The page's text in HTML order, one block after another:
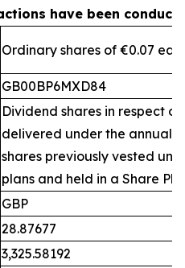
have been
Ordinary shares of €0.07
GB00BP6MXD84
Dividend shares in respect
delivered under the annual
shares previously vested
plans and held in a Share
GBP
28.87677
3,325.58192